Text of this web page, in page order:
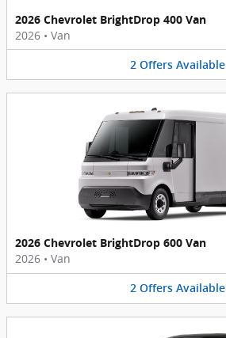
2026 Chevrolet BrightDrop 400 Van
2026 • Van
2 Offers Available
2026 Chevrolet BrightDrop 600 Van
2026 • Van
2 Offers Available